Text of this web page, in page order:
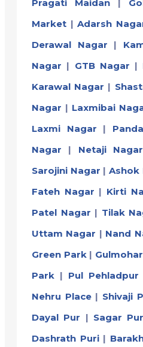
Pragati Maidan |
Market |Adarsh
Derawal Nagar |
Nagar | GTB Nagar |
Karawal Nagar |
Nagar | Laxmibai
Laxmi Nagar |
Nagar | Netaji Nagar
Sarojini Nagar | Ashok
Fateh Nagar | Kirti
Patel Nagar | Tilak
Uttam Nagar | Nand
Green Park|
Park | Pul Pehladpur
Nehru Place| Shivaji
Dayal Pur | Sagar Pur
Dashrath Puri|